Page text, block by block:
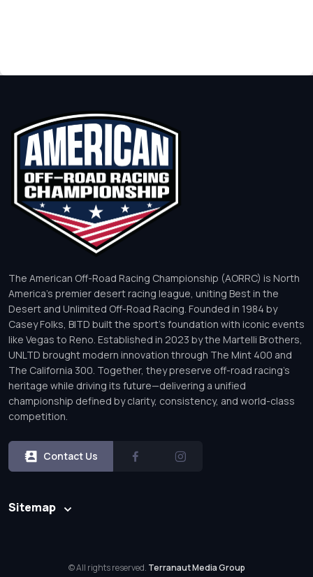
The American Off-Road Racing Championship (AORRC) is North
America’s premier desert racing league, uniting Best in the
Desert and Unlimited Off-Road Racing. Founded in 1984 by
Casey Folks, BITD built the sport’s foundation with iconic events
like Vegas to Reno. Established in 2023 by the Martelli Brothers,
UNLTD brought modern innovation through The Mint 400 and
The California 300. Together, they preserve off-road racing’s
heritage while driving its future—delivering a unified
championship defined by clarity, consistency, and world-class
competition.
Contact Us
Sitemap
© All rights reserved. Terranaut Media Group